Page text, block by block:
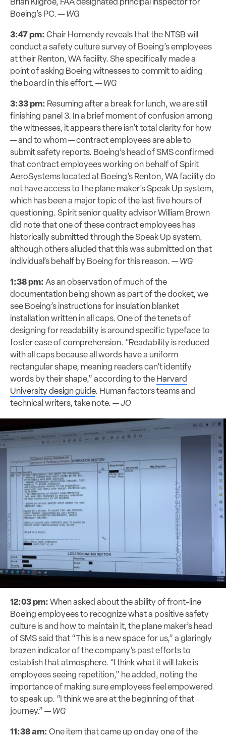
Brian Kilgroe, FAA designated principal inspector for
Boeing’s PC. — WG
3:47 pm: Chair Homendy reveals that the NTSB will
conduct a safety culture survey of Boeing’s employees
at their Renton, WA facility. She specifically made a
point of asking Boeing witnesses to commit to aiding
the board in this effort. — WG
3:33 pm: Resuming after a break for lunch, we are still
finishing panel 3. In a brief moment of confusion among
the witnesses, it appears there isn’t total clarity for how
— and to whom — contract employees are able to
submit safety reports. Boeing’s head of SMS confirmed
that contract employees working on behalf of Spirit
AeroSystems located at Boeing’s Renton, WA facility do
not have access to the plane maker’s Speak Up system,
which has been a major topic of the last five hours of
questioning. Spirit senior quality advisor William Brown
did note that one of these contract employees has
historically submitted through the Speak Up system,
although others alluded that this was submitted on that
individual’s behalf by Boeing for this reason. — WG
1:38 pm: As an observation of much of the
documentation being shown as part of the docket, we
see Boeing’s instructions for insulation blanket
installation written in all caps. One of the tenets of
designing for readability is around specific typeface to
foster ease of comprehension. “Readability is reduced
with all caps because all words have a uniform
rectangular shape, meaning readers can’t identify
words by their shape,” according to the Harvard
University design guide. Human factors teams and
technical writers, take note. —JO
12:03 pm: When asked about the ability of front-line
Boeing employees to recognize what a positive safety
culture is and how to maintain it, the plane maker’s head
of SMS said that “This is a new space for us,” a glaringly
brazen indicator of the company’s past efforts to
establish that atmosphere. “I think what it will take is
employees seeing repetition,” he added, noting the
importance of making sure employees feel empowered
to speak up. “I think we are at the beginning of that
journey.” — WG
11:38 am: One item that came up on day one of the